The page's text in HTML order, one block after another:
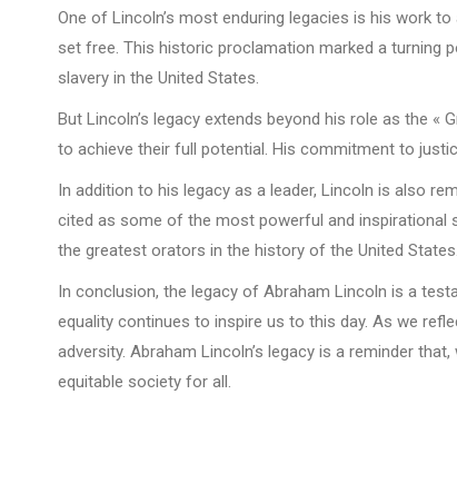
One of Lincoln’s most enduring legacies is his work
set free. This historic proclamation marked a turning
slavery in the United States.
But Lincoln’s legacy extends beyond his role as the
to achieve their full potential. His commitment to
In addition to his legacy as a leader, Lincoln is also
cited as some of the most powerful and inspirational
the greatest orators in the history of the United States.
In conclusion, the legacy of Abraham Lincoln is a
equality continues to inspire us to this day. As we
adversity. Abraham Lincoln’s legacy is a reminder
equitable society for all.